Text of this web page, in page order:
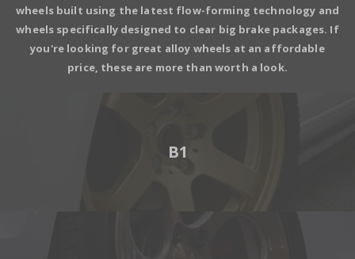
wheels built using the latest flow-forming technology and
wheels specifically designed to clear big brake packages. If
you're looking for great alloy wheels at an affordable
price, these are more than worth a look.
B1